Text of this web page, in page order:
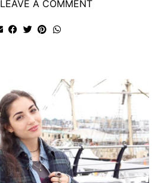
LEAVE A COMMENT